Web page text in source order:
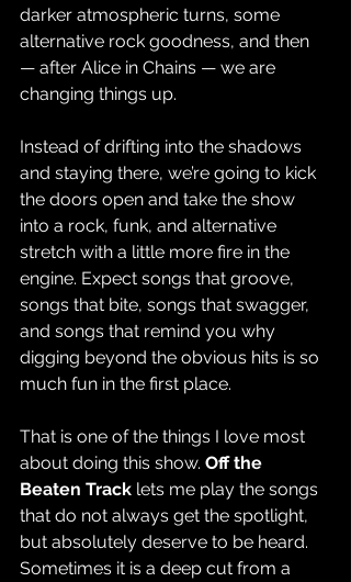
darker atmospheric turns, some
alternative rock goodness, and then
— after Alice in Chains — we are
changing things up.
Instead of drifting into the shadows
and staying there, we’re going to kick
the doors open and take the show
into a rock, funk, and alternative
stretch with a little more fire in the
engine. Expect songs that groove,
songs that bite, songs that swagger,
and songs that remind you why
digging beyond the obvious hits is so
much fun in the first place.
That is one of the things I love most
about doing this show. Off the
Beaten Track lets me play the songs
that do not always get the spotlight,
but absolutely deserve to be heard.
Sometimes it is a deep cut from a